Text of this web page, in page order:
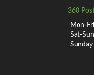
360
Mon-Fri
Sat-Sun
Sunday